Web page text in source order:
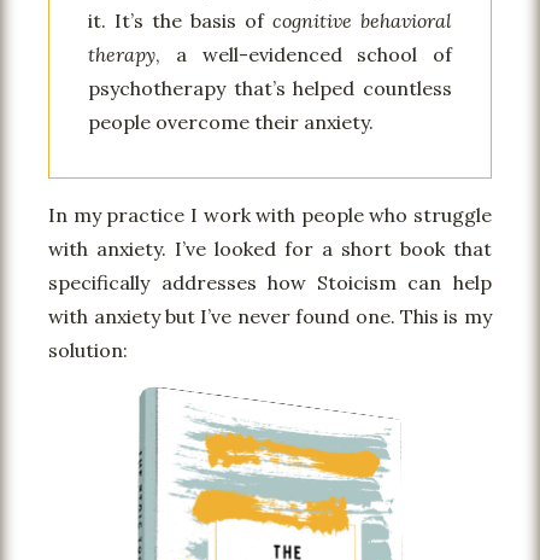
it. It’s the basis of cognitive behavioral
therapy, a well-evidenced school of
psychotherapy that’s helped countless
people overcome their anxiety.
In my practice I work with people who struggle
with anxiety. I’ve looked for a short book that
specifically addresses how Stoicism can help
with anxiety but I’ve never found one. This is my
solution: